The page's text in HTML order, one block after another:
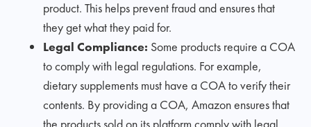
product. This helps prevent fraud and ensures that
they get what they paid for.
Legal Compliance: Some products require a COA
to comply with legal regulations. For example,
dietary supplements must have a COA to verify their
contents. By providing a COA, Amazon ensures that
the products sold on its platform comply with legal